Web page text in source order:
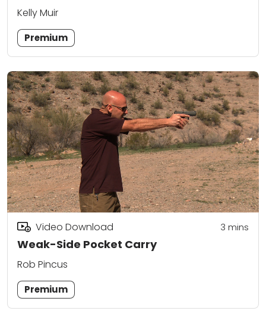
Kelly Muir
Premium
Weak-Side Pocket Carry
Video Download 3 mins
Rob Pincus
Premium